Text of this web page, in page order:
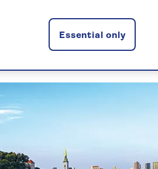
and culture of beautiful cities
Essential only